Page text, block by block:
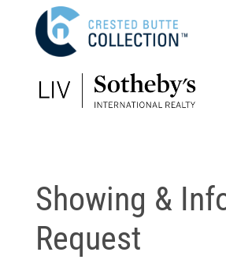
Showing &
Request